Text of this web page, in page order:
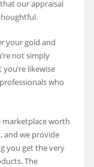
that our appraisal
your gold and
not simply
likewise
who
marketplace worth
and we provide
you get the very
The